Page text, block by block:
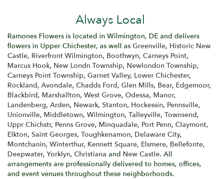
Always Local
Ramones Flowers is located in Wilmington, DE and delivers
flowers in Upper Chichester, as well as Greenville, Historic New
Castle, Riverfront Wilmington, Boothwyn, Carneys Point,
Marcus Hook, New Londn Township, Newlondon Township,
Carneys Point Township, Garnet Valley, Lower Chichester,
Rockland, Avondale, Chadds Ford, Glen Mills, Bear, Edgemoor,
Blackbird, Marshallton, West Grove, Odessa, Manor,
Landenberg, Arden, Newark, Stanton, Hockessin, Pennsville,
Unionville, Middletown, Wilmington, Talleyville, Townsend,
Uppr Chichstr, Penns Grove, Minquadale, Port Penn, Claymont,
Elkton, Saint Georges, Toughkenamon, Delaware City,
Montchanin, Winterthur, Kennett Square, Elsmere, Bellefonte,
Deepwater, Yorklyn, Christiana and New Castle. All
arrangements are professionally delivered to homes, offices,
and event venues throughout these neighborhoods.